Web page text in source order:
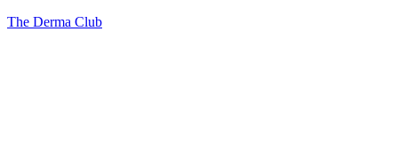
The Derma Club